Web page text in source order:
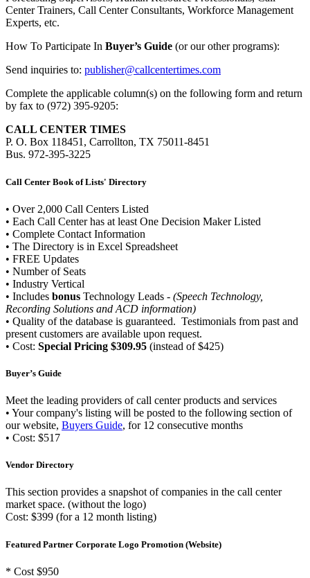
Center Trainers, Call Center Consultants, Workforce Management
Experts, etc.
How To Participate In Buyer’s Guide (or our other programs):
Send inquiries to: publisher@callcentertimes.com
Complete the applicable column(s) on the following form and return
by fax to (972) 395-9205:
CALL CENTER TIMES
P. O. Box 118451, Carrollton, TX 75011-8451
Bus. 972-395-3225
Call Center Book of Lists' Directory
• Over 2,000 Call Centers Listed
• Each Call Center has at least One Decision Maker Listed
• Complete Contact Information
• The Directory is in Excel Spreadsheet
• FREE Updates
• Number of Seats
• Industry Vertical
• Includes bonus Technology Leads - (Speech Technology,
Recording Solutions and ACD information)
• Quality of the database is guaranteed. Testimonials from past and
present customers are available upon request.
• Cost: Special Pricing $309.95 (instead of $425)
Buyer’s Guide
Meet the leading providers of call center products and services
• Your company's listing will be posted to the following section of
our website, Buyers Guide, for 12 consecutive months
• Cost: $517
Vendor Directory
This section provides a snapshot of companies in the call center
market space. (without the logo)
Cost: $399 (for a 12 month listing)
Featured Partner Corporate Logo Promotion (Website)
* Cost $950